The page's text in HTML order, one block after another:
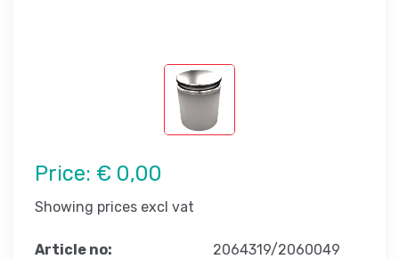
Price: € 0,00
Showing prices excl vat
Article no: 2064319/2060049